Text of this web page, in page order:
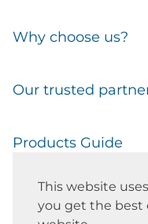
This website
you get the best
Why choose us?
Trade Account
Brands
Terms of Service
Returns
Our trusted
Eufy Security
Tedee
IMOU
Products Guide
Igloohome
Klevio smart locks
Smart Home Blog